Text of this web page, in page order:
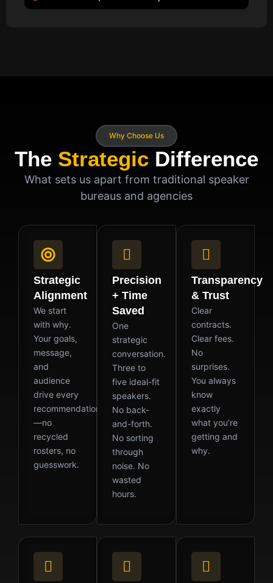
Why Choose Us
The Strategic Difference
What sets us apart from traditional speaker
bureaus and agencies
Strategic
Alignment
We start
with why.
Your goals,
message,
and
audience
drive every
recommendation
—no
recycled
rosters, no
guesswork.
Precision
+ Time
Saved
One
strategic
conversation.
Three to
five ideal-fit
speakers.
No back-
and-forth.
No sorting
through
noise. No
wasted
hours.
Transparency
& Trust
Clear
contracts.
Clear fees.
No
surprises.
You always
know
exactly
what you’re
getting and
why.